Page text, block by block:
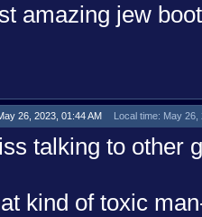
amazing jew
26, 2023, 01:44 AM Local time: May 26,
talking to other
kind of toxic